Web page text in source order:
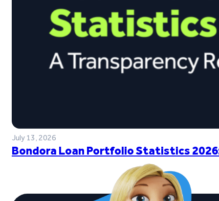
July 13, 2026
Bondora Loan Portfolio Statistics